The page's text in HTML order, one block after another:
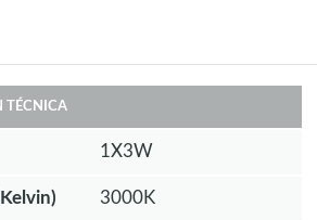
TÉCNICA
1X3W
3000K